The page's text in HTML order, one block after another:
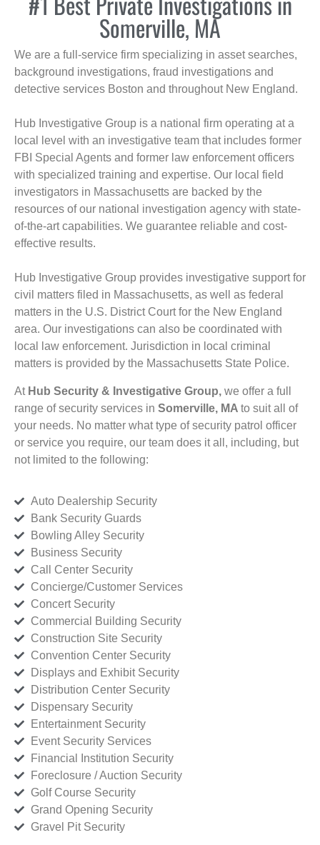
Somerville, MA
We are a full-service firm specializing in asset searches,
background investigations, fraud investigations and
detective services Boston and throughout New England.
Hub Investigative Group is a national firm operating at a
local level with an investigative team that includes former
FBI Special Agents and former law enforcement officers
with specialized training and expertise. Our local field
investigators in Massachusetts are backed by the
resources of our national investigation agency with state-
of-the-art capabilities. We guarantee reliable and cost-
effective results.
Hub Investigative Group provides investigative support for
civil matters filed in Massachusetts, as well as federal
matters in the U.S. District Court for the New England
area. Our investigations can also be coordinated with
local law enforcement. Jurisdiction in local criminal
matters is provided by the Massachusetts State Police.
At Hub Security & Investigative Group, we offer a full
range of security services in Somerville, MA to suit all of
your needs. No matter what type of security patrol officer
or service you require, our team does it all, including, but
not limited to the following:
Auto Dealership Security
Bank Security Guards
Bowling Alley Security
Business Security
Call Center Security
Concierge/Customer Services
Concert Security
Commercial Building Security
Construction Site Security
Convention Center Security
Displays and Exhibit Security
Distribution Center Security
Dispensary Security
Entertainment Security
Event Security Services
Financial Institution Security
Foreclosure / Auction Security
Golf Course Security
Grand Opening Security
Gravel Pit Security